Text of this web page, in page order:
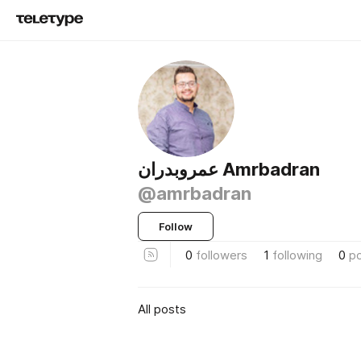
عمروبدران Amrbadran
@amrbadran
Follow
0 followers 1 following 0
All posts